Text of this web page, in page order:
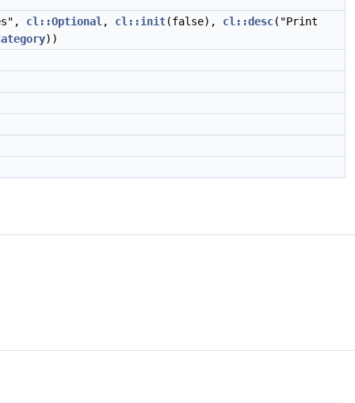
cl::Optional , cl::init(false), cl::desc("Print
))